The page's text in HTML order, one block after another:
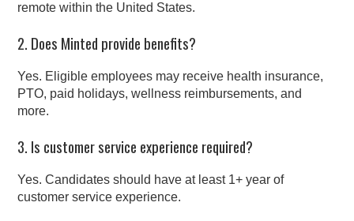
remote within the United States.
2. Does Minted provide benefits?
Yes. Eligible employees may receive health insurance,
PTO, paid holidays, wellness reimbursements, and
more.
3. Is customer service experience required?
Yes. Candidates should have at least 1+ year of
customer service experience.